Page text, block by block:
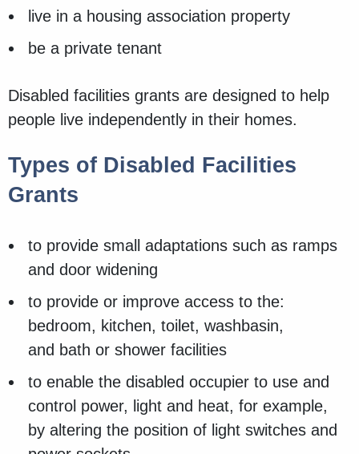
live in a housing association property
be a private tenant
Disabled facilities grants are designed to help
people live independently in their homes.
Types of Disabled Facilities
Grants
to provide small adaptations such as ramps
and door widening
to provide or improve access to the:
bedroom, kitchen, toilet, washbasin,
and bath or shower facilities
to enable the disabled occupier to use and
control power, light and heat, for example,
by altering the position of light switches and